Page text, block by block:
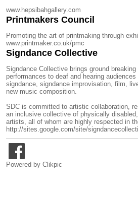
www.hepsibahgallery.com
Printmakers Council
Promoting the art of printmaking through
www.printmaker.co.uk/pmc
Signdance Collective
Signdance Collective brings ground
performances to deaf and hearing
signdance, signdance improvisation, film,
new music composition.
SDC is committed to artistic collaboration,
an inclusive collective of physically
artists, all of whom are highly respected in
http://sites.google.com/site/
Powered by Clikpic